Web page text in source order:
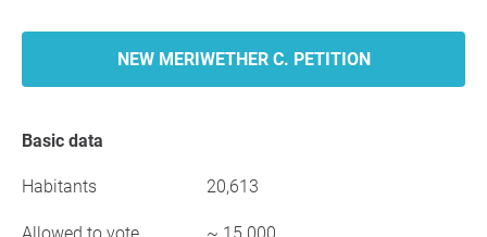
NEW MERIWETHER C. PETITION
Basic data
Habitants 20,613